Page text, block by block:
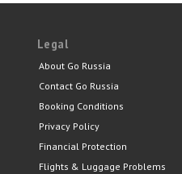
Legal
About Go Russia
Contact Go Russia
Booking Conditions
Privacy Policy
Financial Protection
Flights & Luggage Problems